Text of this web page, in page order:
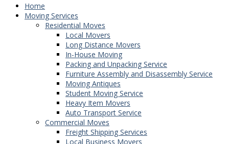
Home
Moving Services
Residential Moves
Local Movers
Long Distance Movers
In-House Moving
Packing and Unpacking Service
Furniture Assembly and Disassembly Service
Moving Antiques
Student Moving Service
Heavy Item Movers
Auto Transport Service
Commercial Moves
Freight Shipping Services
Local Business Movers